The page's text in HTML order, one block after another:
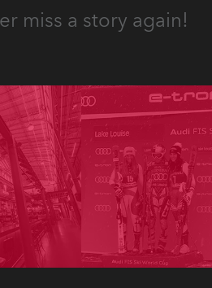
miss a story again!